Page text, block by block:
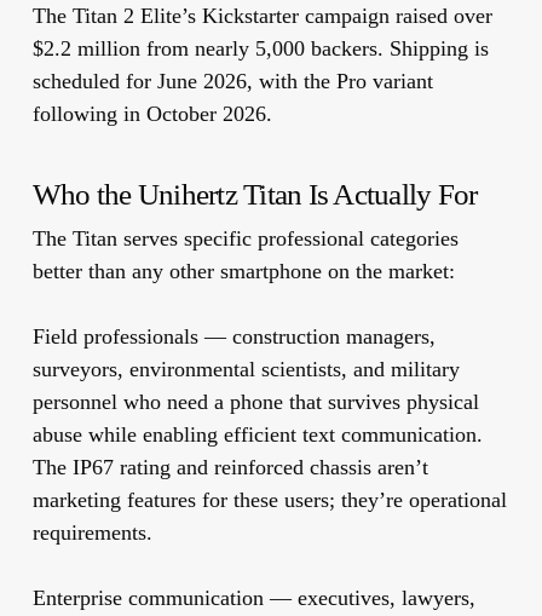
The Titan 2 Elite’s Kickstarter campaign raised over
$2.2 million from nearly 5,000 backers. Shipping is
scheduled for June 2026, with the Pro variant
following in October 2026.
Who the Unihertz Titan Is Actually For
The Titan serves specific professional categories
better than any other smartphone on the market:
Field professionals— construction managers,
surveyors, environmental scientists, and military
personnel who need a phone that survives physical
abuse while enabling efficient text communication.
The IP67 rating and reinforced chassis aren’t
marketing features for these users; they’re operational
requirements.
Enterprise communication — executives, lawyers,